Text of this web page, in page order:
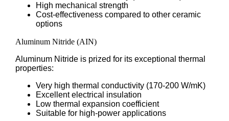
High mechanical strength
Cost-effectiveness compared to other ceramic
options
Aluminum Nitride (AIN)
Aluminum Nitride is prized for its exceptional thermal
properties:
Very high thermal conductivity (170-200 W/mK)
Excellent electrical insulation
Low thermal expansion coefficient
Suitable for high-power applications